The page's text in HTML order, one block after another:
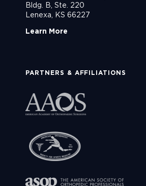
Bldg. B, Ste. 220
Lenexa, KS 66227
Learn More
PARTNERS & AFFILIATIONS